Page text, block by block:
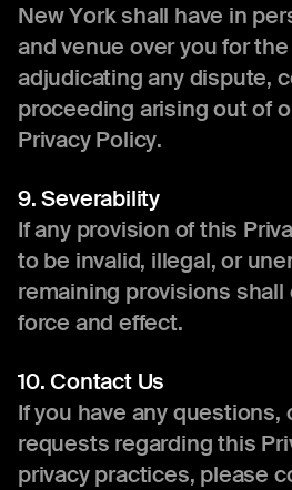
New York shall have in
and venue over you for
adjudicating any dispute,
proceeding arising out of
Privacy Policy.
9. Severability
If any provision of this
to be invalid, illegal, or
remaining provisions
force and effect.
10. Contact Us
If you have any questions,
requests regarding this
privacy practices, please